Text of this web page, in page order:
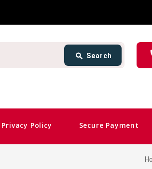
search Search
Privacy Policy Secure Payment
card_giftcard